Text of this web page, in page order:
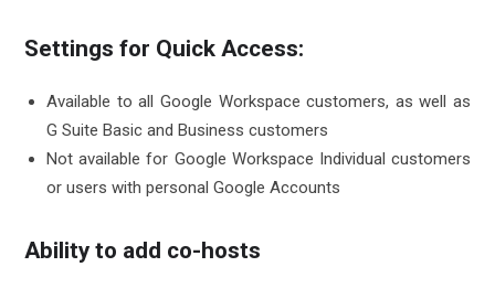
Settings for Quick Access:
Available to all Google Workspace customers, as well as
G Suite Basic and Business customers
Not available for Google Workspace Individual customers
or users with personal Google Accounts
Ability to add co-hosts